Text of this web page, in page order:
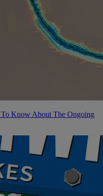
Know About The Ongoing